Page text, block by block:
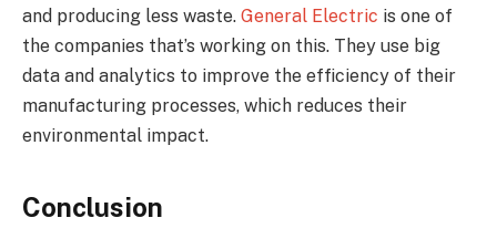
and producing less waste. General Electric is one of
the companies that’s working on this. They use big
data and analytics to improve the efficiency of their
manufacturing processes, which reduces their
environmental impact.
Conclusion